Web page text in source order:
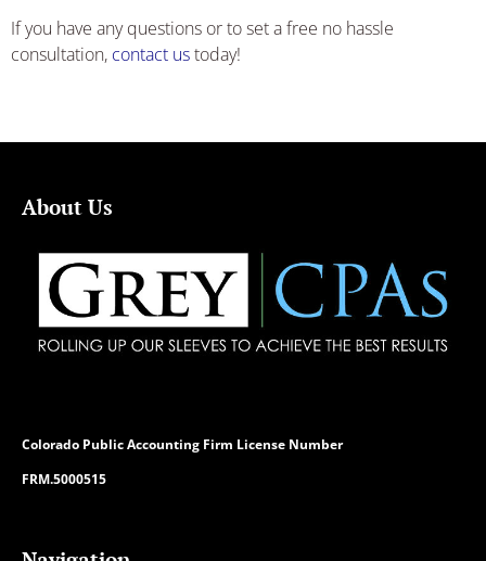
If you have any questions or to set a free no hassle
consultation, contact ustoday!
About Us
Colorado Public Accounting Firm License Number
FRM.5000515